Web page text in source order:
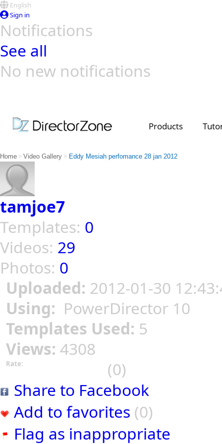
English
Sign in
Notifications
See all
No new notifications
Products
Home > Video Gallery > Eddy Mesiah perfomance 28 jan 2012
tamjoe7
Templates: 0
Videos: 29
Photos: 0
Uploaded: 2012-01-30
Using: PowerDirector 10
Templates Used: 5
Views: 4308
Rate:
(0)
Share to Facebook
Add to favorites (0)
Flag as inappropriate